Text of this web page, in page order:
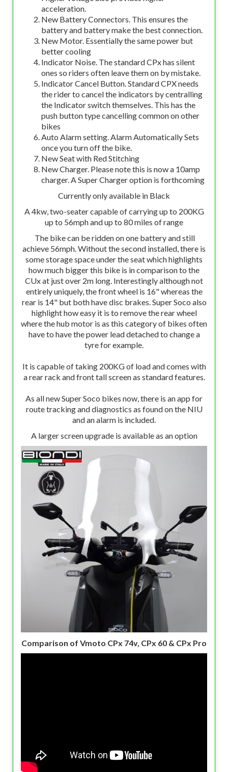
acceleration.
New Battery Connectors. This ensures the
battery and battery make the best connection.
New Motor. Essentially the same power but
better cooling
Indicator Noise. The standard CPx has silent
ones so riders often leave them on by mistake.
Indicator Cancel Button. Standard CPX needs
the rider to cancel the indicators by centralling
the Indicator switch themselves. This has the
push button type cancelling common on other
bikes
Auto Alarm setting. Alarm Automatically Sets
once you turn off the bike.
New Seat with Red Stitching
New Charger. Please note this is now a 10amp
charger. A Super Charger option is forthcoming
Currently only available in Black
A 4kw, two-seater capable of carrying up to 200KG
up to 56mph and up to 80 miles of range
The bike can be ridden on one battery and still
achieve 56mph. Without the second installed, there is
some storage space under the seat which highlights
how much bigger this bike is in comparison to the
CUx at just over 2m long. Interestingly although not
entirely uniquely, the front wheel is 16" whereas the
rear is 14" but both have disc brakes. Super Soco also
highlight how easy it is to remove the rear wheel
where the hub motor is as this category of bikes often
have to have the power lead detached to change a
tyre for example.
It is capable of taking 200KG of load and comes with
a rear rack and front tall screen as standard features.
As all new Super Soco bikes now, there is an app for
route tracking and diagnostics as found on the NIU
and an alarm is included.
A larger screen upgrade is available as an option
Comparison of Vmoto CPx 74v, CPx 60 & CPx Pro